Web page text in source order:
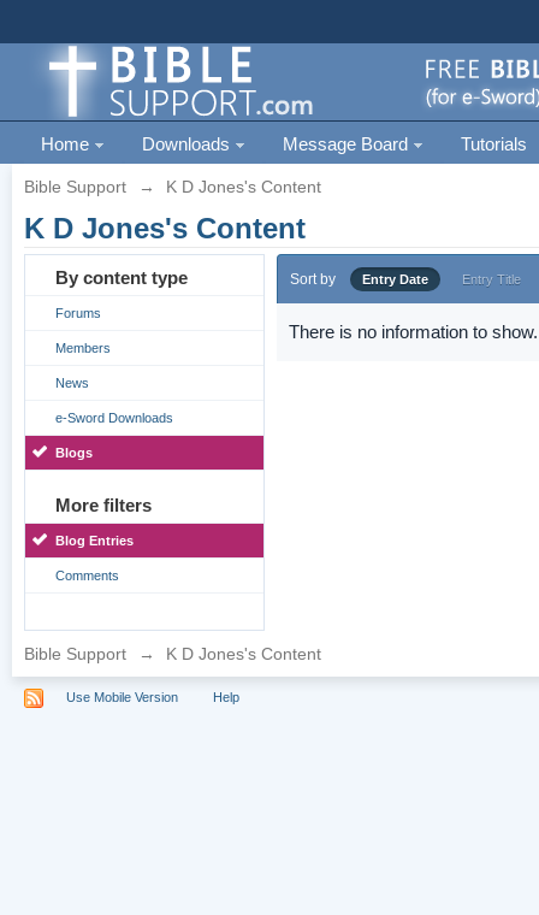
Home Downloads Message Board Tutorials
Bible Support → K D Jones's Content
K D Jones's Content
By content type
Forums
Members
News
e-Sword Downloads
Blogs
More filters
Blog Entries
Comments
Sort by Entry Date Entry Title
There is no information to show.
Bible Support → K D Jones's Content
Use Mobile Version Help